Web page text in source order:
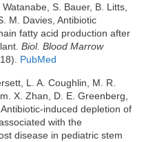
S. Bauer, B. Litts,
M. Davies, Antibiotic
fatty acid production after
Biol. Blood Marrow
PubMed
L. A. Coughlin, M. R.
X. Zhan, D. E. Greenberg,
induced depletion of
with the
disease in pediatric stem